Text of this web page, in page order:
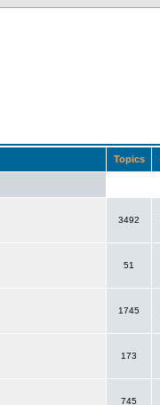
Topics
3492
51
1745
173
745